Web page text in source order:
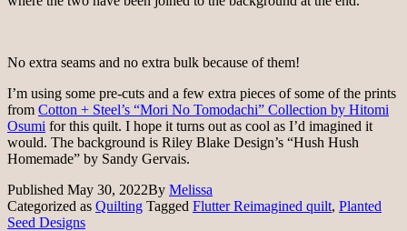
No extra seams and no extra bulk because of them!
I’m using some pre-cuts and a few extra pieces of some of the prints
from Cotton + Steel’s “Mori No Tomodachi” Collection by Hitomi
Osumi for this quilt. I hope it turns out as cool as I’d imagined it
would. The background is Riley Blake Design’s “Hush Hush
Homemade” by Sandy Gervais.
Published May 30, 2022By Melissa
Categorized as Quilting Tagged Flutter Reimagined quilt, Planted
Seed Designs